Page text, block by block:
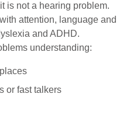
is not a hearing problem.
attention, language and
and ADHD.
understanding:
or fast talkers